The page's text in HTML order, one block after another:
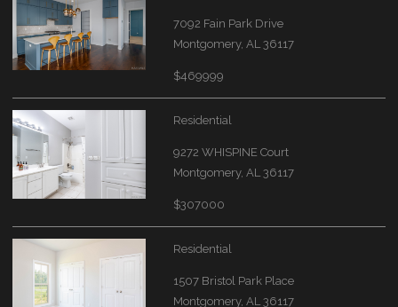
7092 Fain Park Drive
Montgomery, AL 36117
$469999
Residential
9272 WHISPINE Court
Montgomery, AL 36117
$307000
Residential
1507 Bristol Park Place
Montgomery, AL 36117